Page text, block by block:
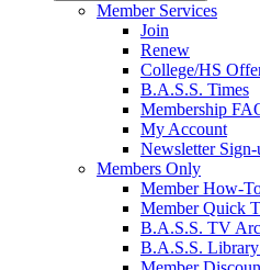
Member Services
Join
Renew
College/HS
B.A.S.S. Times
Membership
My Account
Newsletter Sign-
Members Only
Member How-
Member Quick
B.A.S.S. TV
B.A.S.S.